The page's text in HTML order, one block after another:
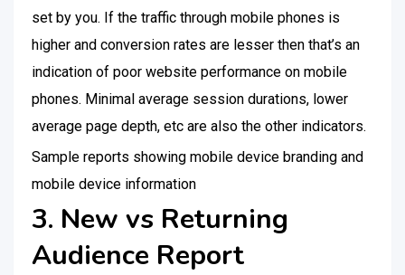
set by you. If the traffic through mobile phones is
higher and conversion rates are lesser then that’s an
indication of poor website performance on mobile
phones. Minimal average session durations, lower
average page depth, etc are also the other indicators.
Sample reports showing mobile device branding and
mobile device information
3. New vs Returning
Audience Report